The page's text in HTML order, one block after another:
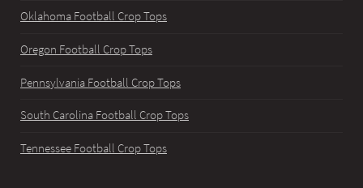
Oklahoma Football Crop Tops
Oregon Football Crop Tops
Pennsylvania Football Crop Tops
South Carolina Football Crop Tops
Tennessee Football Crop Tops